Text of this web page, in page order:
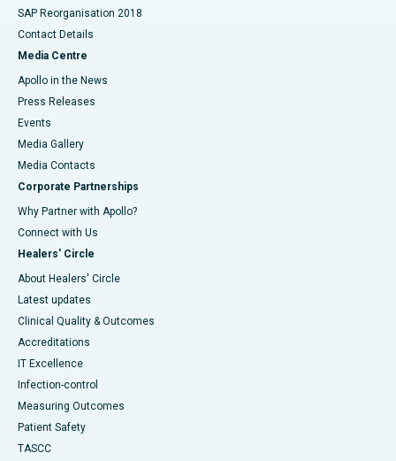
SAP Reorganisation 2018
Contact Details
Media Centre
Apollo in the News
Press Releases
Events
Media Gallery
​​​​​​​Media Contacts
Corporate Partnerships
Why Partner with Apollo?
Connect with Us
Healers' Circle
About Healers' Circle
Latest updates
Clinical Quality & Outcomes
Accreditations
IT Excellence
Infection-control
Measuring Outcomes
Patient Safety
TASCC